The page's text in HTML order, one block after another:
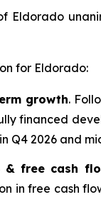
Eldorado
for Eldorado:
growth.
financed
Q4 2026 and
& free cash
in free cash